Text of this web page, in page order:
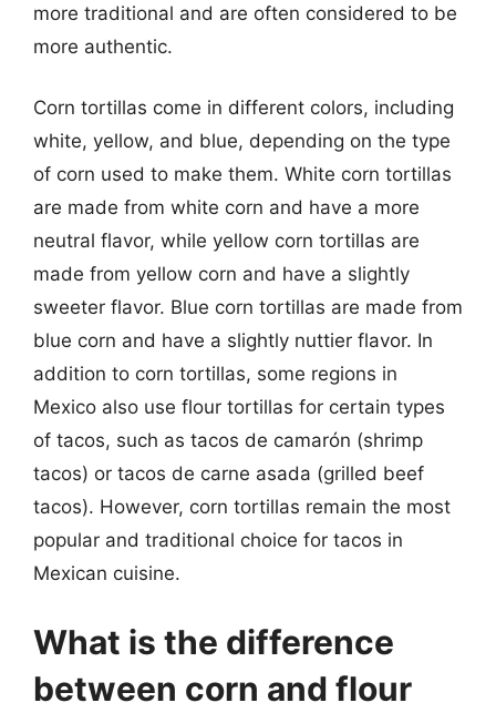
more traditional and are often considered to be
more authentic.
Corn tortillas come in different colors, including
white, yellow, and blue, depending on the type
of corn used to make them. White corn tortillas
are made from white corn and have a more
neutral flavor, while yellow corn tortillas are
made from yellow corn and have a slightly
sweeter flavor. Blue corn tortillas are made from
blue corn and have a slightly nuttier flavor. In
addition to corn tortillas, some regions in
Mexico also use flour tortillas for certain types
of tacos, such as tacos de camarón (shrimp
tacos) or tacos de carne asada (grilled beef
tacos). However, corn tortillas remain the most
popular and traditional choice for tacos in
Mexican cuisine.
What is the difference
between corn and flour